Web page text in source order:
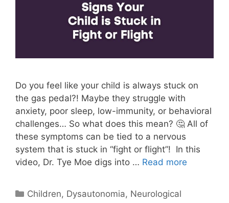
Do you feel like your child is always stuck on
the gas pedal?! Maybe they struggle with
anxiety, poor sleep, low-immunity, or behavioral
challenges… So what does this mean? 🤔 All of
these symptoms can be tied to a nervous
system that is stuck in “fight or flight”! In this
video, Dr. Tye Moe digs into … Read more
Children, Dysautonomia, Neurological